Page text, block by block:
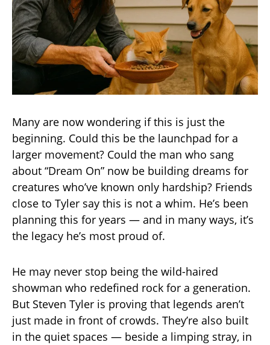
Many are now wondering if this is just the
beginning. Could this be the launchpad for a
larger movement? Could the man who sang
about “Dream On” now be building dreams for
creatures who’ve known only hardship? Friends
close to Tyler say this is not a whim. He’s been
planning this for years — and in many ways, it’s
the legacy he’s most proud of.
He may never stop being the wild-haired
showman who redefined rock for a generation.
But Steven Tyler is proving that legends aren’t
just made in front of crowds. They’re also built
in the quiet spaces — beside a limping stray, in